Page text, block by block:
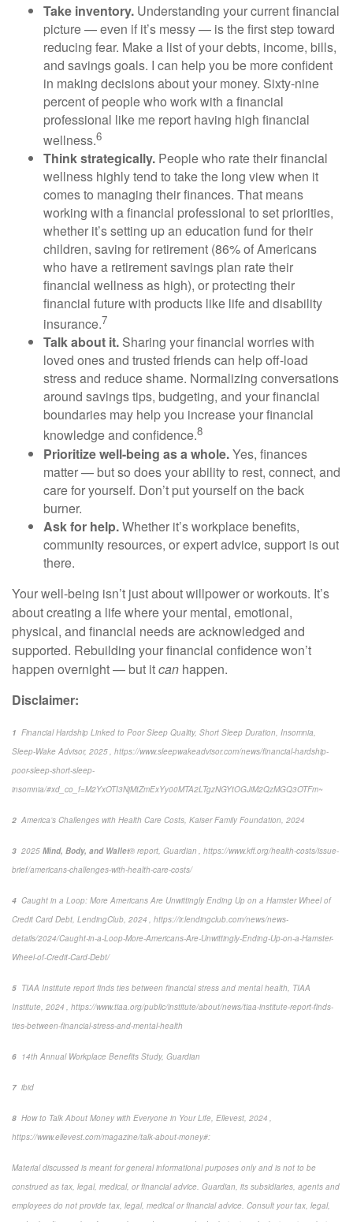
Take inventory. Understanding your current financial
picture — even if it’s messy — is the first step toward
reducing fear. Make a list of your debts, income, bills,
and savings goals. I can help you be more confident
in making decisions about your money. Sixty-nine
percent of people who workwith a financial
professional like me report having high financial
wellness.6
Think strategically. People who rate their financial
wellness highly tend to take the long view when it
comes to managing their finances. That means
working with a financial professional to set priorities,
whether it’ssetting up an education fund for their
children, saving for retirement (86% of Americans
who have a retirement savings plan rate their
financial wellness as high), or protecting their
financial future with products like life and disability
insurance.7
Talk about it. Sharing your financial worries with
loved ones and trusted friends can helpoff-load
stress and reduce shame. Normalizing conversations
around savings tips, budgeting, and your financial
boundaries may help you increase your financial
knowledge and confidence.8
Prioritizewell-being as a whole.Yes, finances
matter — but so does your ability to rest, connect, and
care for yourself. Don’t put yourself on the back
burner.
Ask for help.Whether it’s workplace benefits,
community resources, or expert advice, support is out
there.
Your well-being isn’t just about willpoweror workouts. It’s
about creating a life where your mental, emotional,
physical, and financial needs are acknowledged and
supported. Rebuilding your financial confidencewon’t
happen overnight — but itcan happen.
Disclaimer:
1 Financial Hardship Linked to Poor Sleep Quality, Short Sleep Duration, Insomnia
Sleep-Wake Advisor, 2025 , https://www.sleepwakeadvisor.com/news/financial-hardship-
poor-sleep-short-sleep-
insomnia/#xd_co_f=M2YxOTI3NjMtZmExYy00MTA2LTgzNGYtOGJiM2QzMGQ3OTFm~
2 America’s Challenges with Health Care Costs , Kaiser Family Foundation, 2024
3 2025 Mind, Body, and Wallet® report, Guardian , https://www.kff.org/health-costs/issue-
brief/americans-challenges-with-health-care-costs/
4 Caught in a Loop: More Americans Are Unwittingly Ending Up on a Hamster Wheel of
Credit Card Debt , LendingClub, 2024 , https://ir.lendingclub.com/news/news-
details/2024/Caught-in-a-Loop-More-Americans-Are-Unwittingly-Ending-Up-on-a-Hamster-
Wheel-of-Credit-Card-Debt/
5 TIAA Institute report finds ties between financial stress and mental health , TIAA
Institute, 2024 , https://www.tiaa.org/public/institute/about/news/tiaa-institute-report-finds-
ties-between-financial-stress-and-mental-health
6 14th Annual Workplace Benefits Study, Guardian
7 ibid
8 How to Talk About Money with Everyone in Your Life Ellevest, 2024 ,
https://www.ellevest.com/magazine/talk-about-money#:
Material discussed is meant for general informational purposes only and is not to be
construed as tax, legal, medical, or financial advice. Guardian, its subsidiaries, agents and
employees do not provide tax, legal, medical or financial advice. Consult your tax, legal,